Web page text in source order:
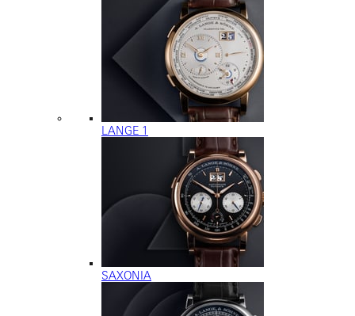
LANGE 1
SAXONIA